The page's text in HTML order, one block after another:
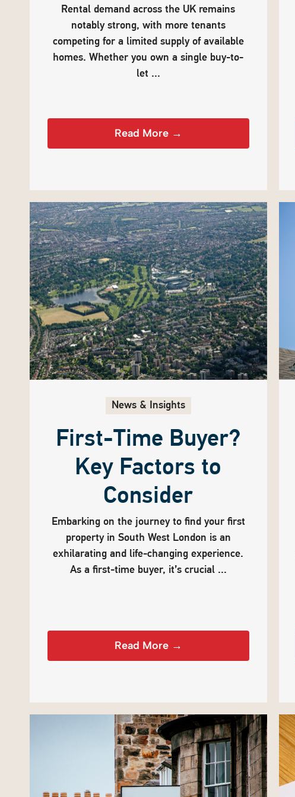
Rental demand across the UK remains
notably strong, with more tenants
competing for a limited supply of available
homes. Whether you own a single buy-to-
let ...
Read More →
News & Insights
First-Time Buyer?
Key Factors to
Consider
Embarking on the journey to find your first
property in South West London is an
exhilarating and life-changing experience.
As a first-time buyer, it’s crucial ...
Read More →